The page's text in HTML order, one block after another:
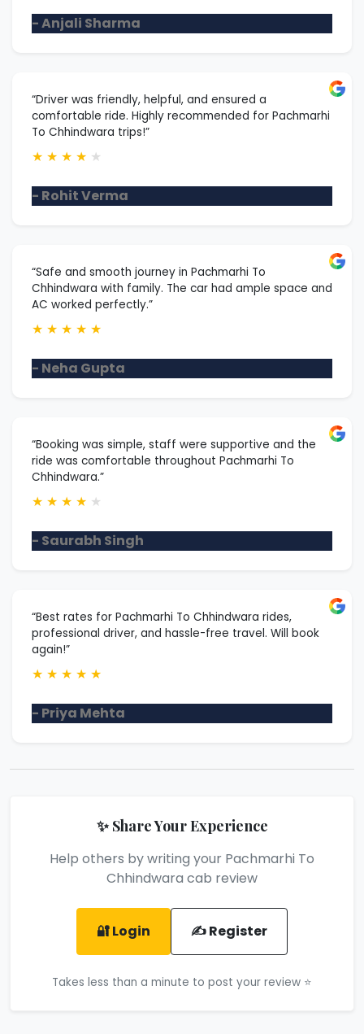
- Anjali Sharma
“Driver was friendly, helpful, and ensured a
comfortable ride. Highly recommended for Pachmarhi
To Chhindwara trips!”
★ ★ ★ ★ ★
- Rohit Verma
“Safe and smooth journey in Pachmarhi To
Chhindwara with family. The car had ample space and
AC worked perfectly.”
★ ★ ★ ★ ★
- Neha Gupta
“Booking was simple, staff were supportive and the
ride was comfortable throughout Pachmarhi To
Chhindwara.”
★ ★ ★ ★ ★
- Saurabh Singh
“Best rates for Pachmarhi To Chhindwara rides,
professional driver, and hassle-free travel. Will book
again!”
★ ★ ★ ★ ★
- Priya Mehta
✨ Share Your Experience
Help others by writing your Pachmarhi To
Chhindwara cab review
🔐 Login ✍️ Register
Takes less than a minute to post your review ⭐